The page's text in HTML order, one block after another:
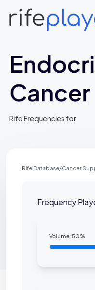
Cancer
Rife Frequencies for
Rife Database/Cancer
Frequency
Volume:50%